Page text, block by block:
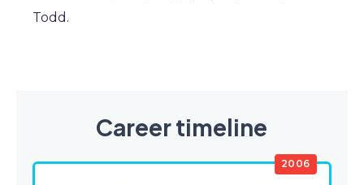
Todd.
Career timeline
2006